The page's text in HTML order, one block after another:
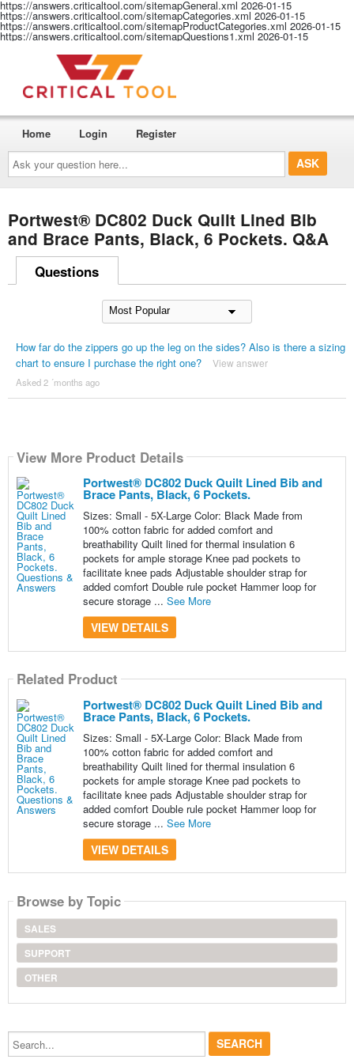
https://answers.criticaltool.com/sitemapGeneral.xml 2026-01-15
https://answers.criticaltool.com/sitemapCategories.xml 2026-01-15
https://answers.criticaltool.com/sitemapProductCategories.xml 2026-01-15
https://answers.criticaltool.com/sitemapQuestions1.xml 2026-01-15
Ask
your
question
here...
Home Login Register
Portwest® DC802 Duck Quilt Lined Bib
and Brace Pants, Black, 6 Pockets. Q&A
Questions
How far do the zippers go up the leg on the sides? Also is there a sizing
chart to ensure I purchase the right one?
View answer
Asked 2 ´months ago
View More Product Details
Portwest® DC802 Duck Quilt Lined Bib and
Brace Pants, Black, 6 Pockets.
Sizes: Small - 5X-Large Color: Black Made from
100% cotton fabric for added comfort and
breathability Quilt lined for thermal insulation 6
pockets for ample storage Knee pad pockets to
facilitate knee pads Adjustable shoulder strap for
added comfort Double rule pocket Hammer loop for
secure storage ... See More
VIEW DETAILS
Related Product
Portwest® DC802 Duck Quilt Lined Bib and
Brace Pants, Black, 6 Pockets.
Sizes: Small - 5X-Large Color: Black Made from
100% cotton fabric for added comfort and
breathability Quilt lined for thermal insulation 6
pockets for ample storage Knee pad pockets to
facilitate knee pads Adjustable shoulder strap for
added comfort Double rule pocket Hammer loop for
secure storage ... See More
VIEW DETAILS
Browse by Topic
SALES
SUPPORT
OTHER
Search...